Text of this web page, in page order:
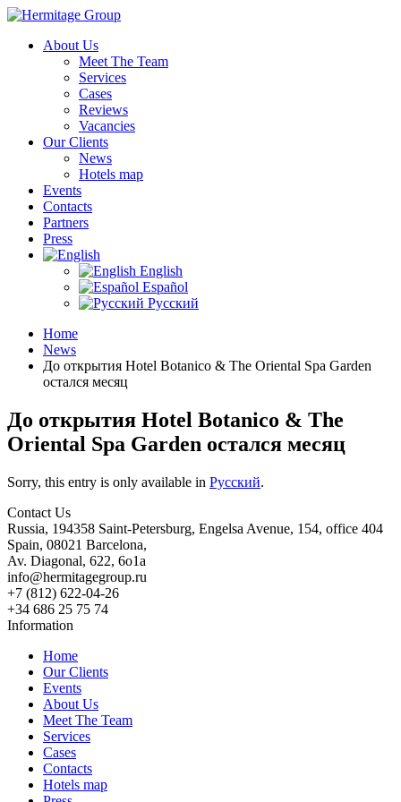
About Us
Meet The Team
Services
Cases
Reviews
Vacancies
Our Clients
News
Hotels map
Events
Contacts
Partners
Press
English
Español
Русский
Home
News
До открытия Hotel Botanico & The Oriental Spa Garden
остался месяц
До открытия Hotel Botanico & The
Oriental Spa Garden остался месяц
Sorry, this entry is only available in Русский.
Contact Us
Russia, 194358 Saint-Petersburg, Engelsa Avenue, 154, office 404
Spain, 08021 Barcelona,
Av. Diagonal, 622, 6o1a
info@hermitagegroup.ru
+7 (812) 622-04-26
+34 686 25 75 74
Information
Home
Our Clients
Events
About Us
Meet The Team
Services
Cases
Contacts
Hotels map